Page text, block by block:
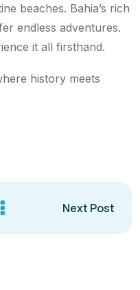
beaches. Bahia’s rich
endless adventures.
it all firsthand.
history meets
Next Post